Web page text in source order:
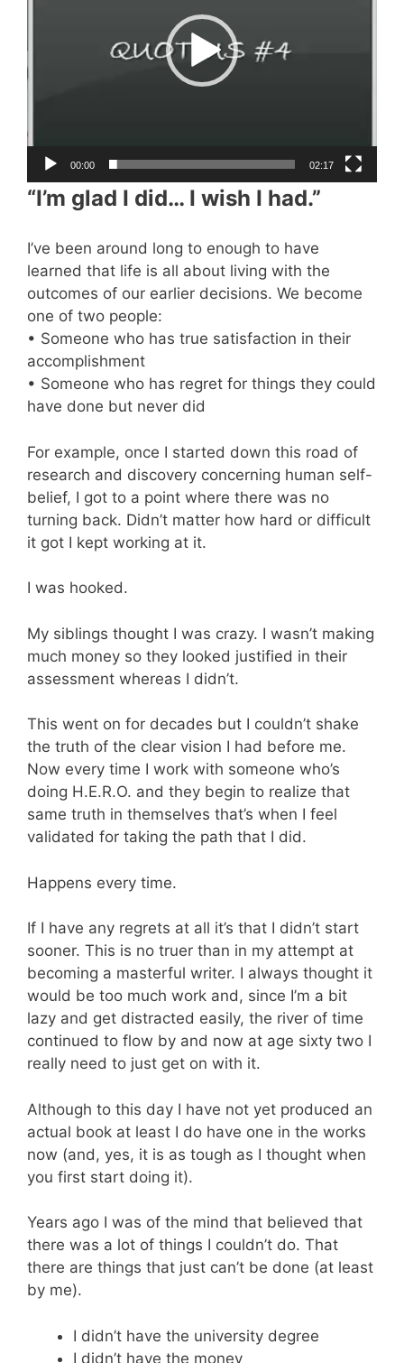
00:00 02:17
“I’m glad I did… I wish I had.”
I’ve been around long to enough to have
learned that life is all about living with the
outcomes of our earlier decisions. We become
one of two people:
• Someone who has true satisfaction in their
accomplishment
• Someone who has regret for things they could
have done but never did
For example, once I started down this road of
research and discovery concerning human self-
belief, I got to a point where there was no
turning back. Didn’t matter how hard or difficult
it got I kept working at it.
I was hooked.
My siblings thought I was crazy. I wasn’t making
much money so they looked justified in their
assessment whereas I didn’t.
This went on for decades but I couldn’t shake
the truth of the clear vision I had before me.
Now every time I work with someone who’s
doing H.E.R.O. and they begin to realize that
same truth in themselves that’s when I feel
validated for taking the path that I did.
Happens every time.
If I have any regrets at all it’s that I didn’t start
sooner. This is no truer than in my attempt at
becoming a masterful writer. I always thought it
would be too much work and, since I’m a bit
lazy and get distracted easily, the river of time
continued to flow by and now at age sixty two I
really need to just get on with it.
Although to this day I have not yet produced an
actual book at least I do have one in the works
now (and, yes, it is as tough as I thought when
you first start doing it).
Years ago I was of the mind that believed that
there was a lot of things I couldn’t do. That
there are things that just can’t be done (at least
by me).
I didn’t have the university degree
I didn’t have the money